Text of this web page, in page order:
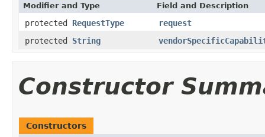
Modifier and Type Field and Description
protected RequestType
request
protected String
Constructor
Constructors